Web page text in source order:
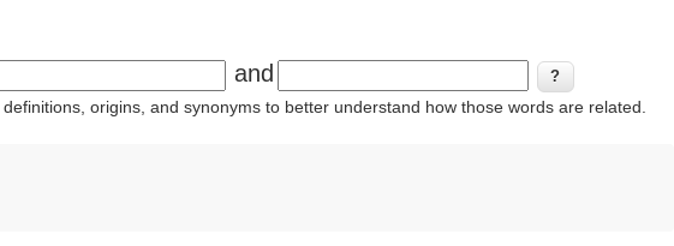
and
origins, and synonyms to better understand how those words are related.